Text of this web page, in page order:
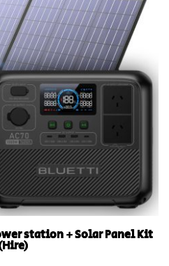
station + Solar Panel Kit